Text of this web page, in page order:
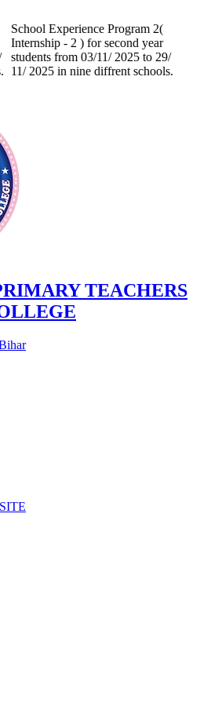
School Experience Program 2(
Internship - 2 ) for second year
students from 03/11/ 2025 to 29/
11/ 2025 in nine diffrent schools.
TEACHERS